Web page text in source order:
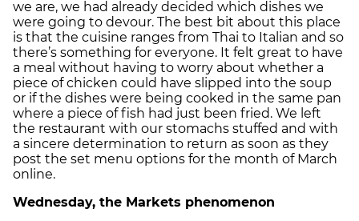
we are, we had already decided which dishes we
were going to devour. The best bit about this place
is that the cuisine ranges from Thai to Italian and so
there’s something for everyone. It felt great to have
a meal without having to worry about whether a
piece of chicken could have slipped into the soup
or if the dishes were being cooked in the same pan
where a piece of fish had just been fried. We left
the restaurant with our stomachs stuffed and with
a sincere determination to return as soon as they
post the set menu options for the month of March
online.
Wednesday, the Markets phenomenon